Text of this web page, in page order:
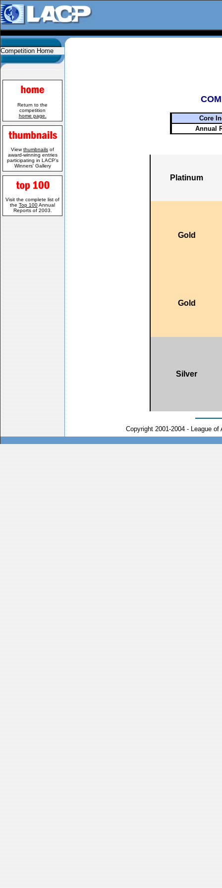
Competition Home
Return to the
competition
home page.
Viewthumbnails of
award-winning entries
participating in LACP's
Winners' Gallery
Visit the complete list of
the Top 100Annual
Reports of 2003.
Core
Annual
Platinum
Gold
Gold
Silver
Copyright 2001-2004 - League